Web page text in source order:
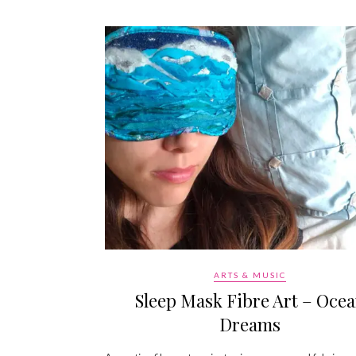
ARTS & MUSIC
Sleep Mask Fibre Art –
Dreams